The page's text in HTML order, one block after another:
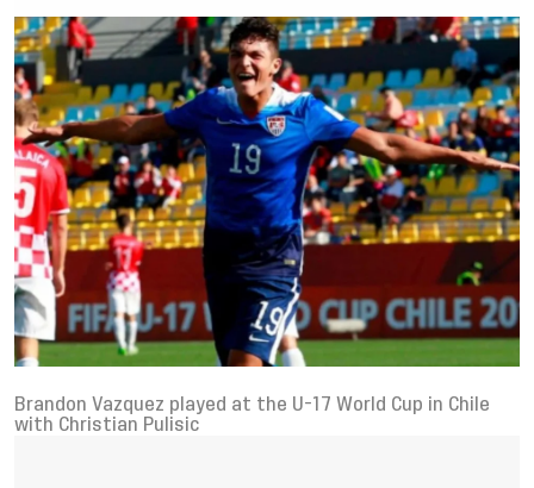
Brandon Vazquez played at the U-17 World Cup in Chile
with Christian Pulisic